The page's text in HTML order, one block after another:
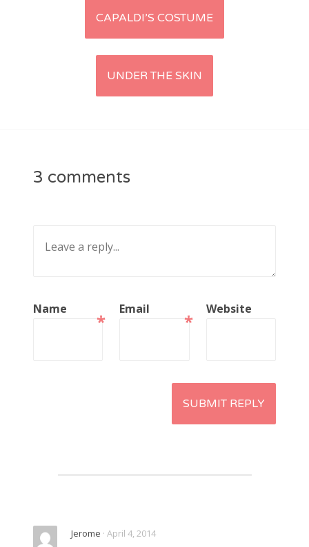
navigation
CAPALDI’S COSTUME
UNDER THE SKIN
3 comments
Name
*
Email
*
Website
Jerome · April 4, 2014